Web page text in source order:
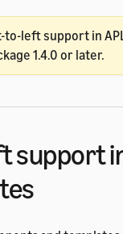
to-left support in
1.4.0 or later.
support